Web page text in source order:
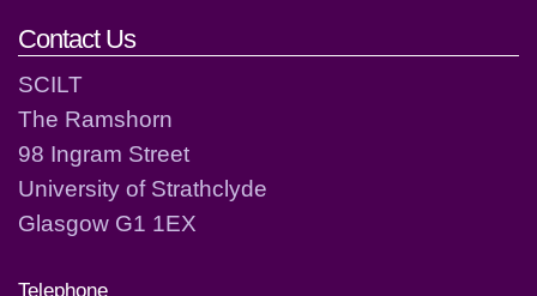
Contact Us
SCILT
The Ramshorn
98 Ingram Street
University of Strathclyde
Glasgow G1 1EX
Telephone